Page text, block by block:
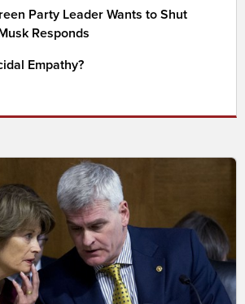
Party Leader Wants to Shut
Responds
Empathy?